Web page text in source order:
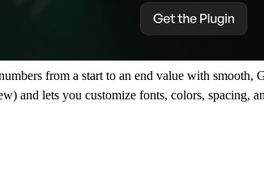
from a start to an end value with smooth,
and lets you customize fonts, colors, spacing,